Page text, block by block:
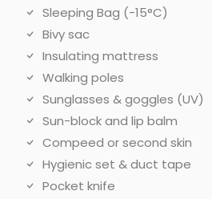
Sleeping Bag (-15°C)
Bivy sac
Insulating mattress
Walking poles
Sunglasses & goggles (UV)
Sun-block and lip balm
Compeed or second skin
Hygienic set & duct tape
Pocket knife